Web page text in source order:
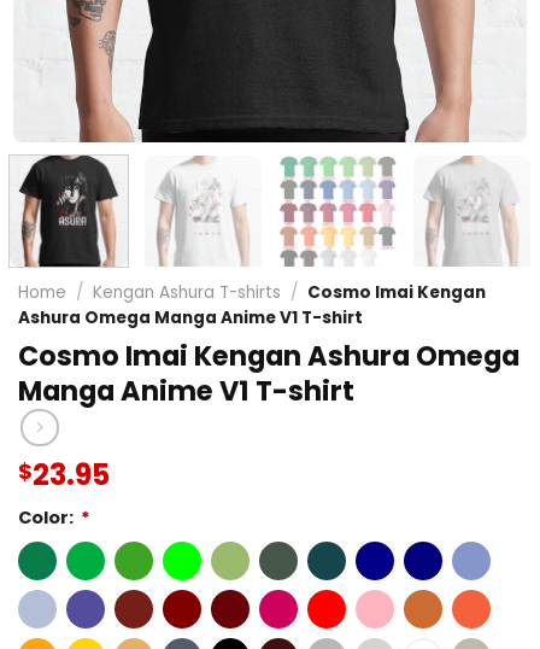
Home / Kengan Ashura T-shirts / Cosmo Imai Kengan
Ashura Omega Manga Anime V1 T-shirt
Cosmo Imai Kengan Ashura Omega
Manga Anime V1 T-shirt
$23.95
Color: *